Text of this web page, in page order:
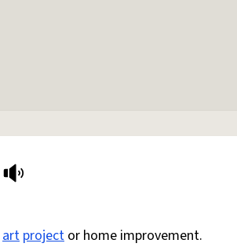
art project or home improvement.